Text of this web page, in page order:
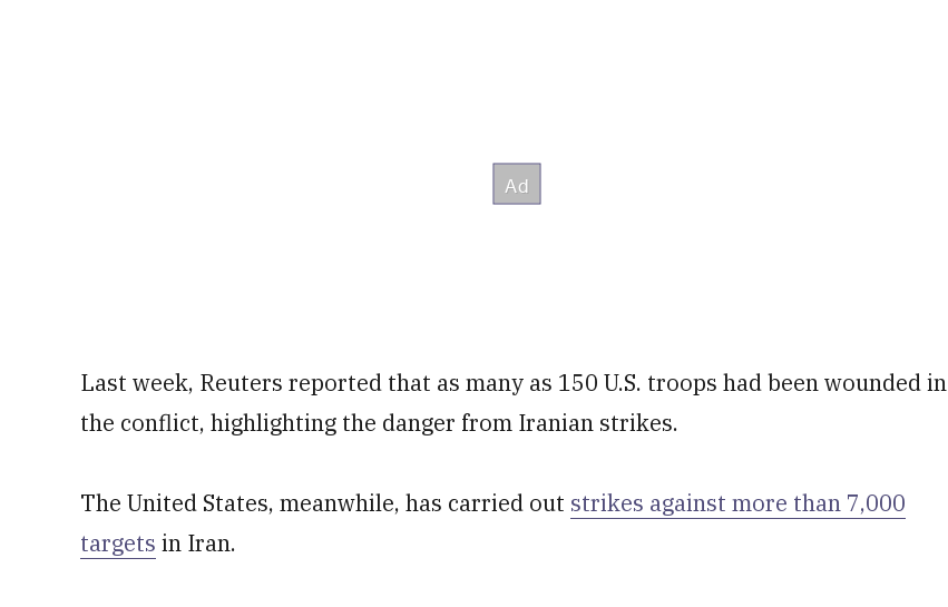
Last week, Reuters reported that as many as 150 U.S. troops had been wounded in
the conflict, highlighting the danger from Iranian strikes.
The United States, meanwhile, has carried out strikes against more than 7,000
targets in Iran.